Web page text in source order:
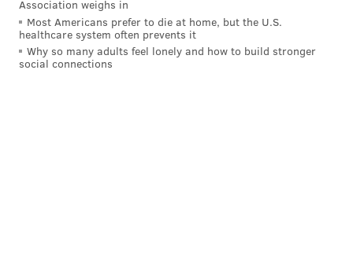
Association weighs in
Most Americans prefer to die at home, but the U.S.
healthcare system often prevents it
Why so many adults feel lonely and how to build stronger
social connections